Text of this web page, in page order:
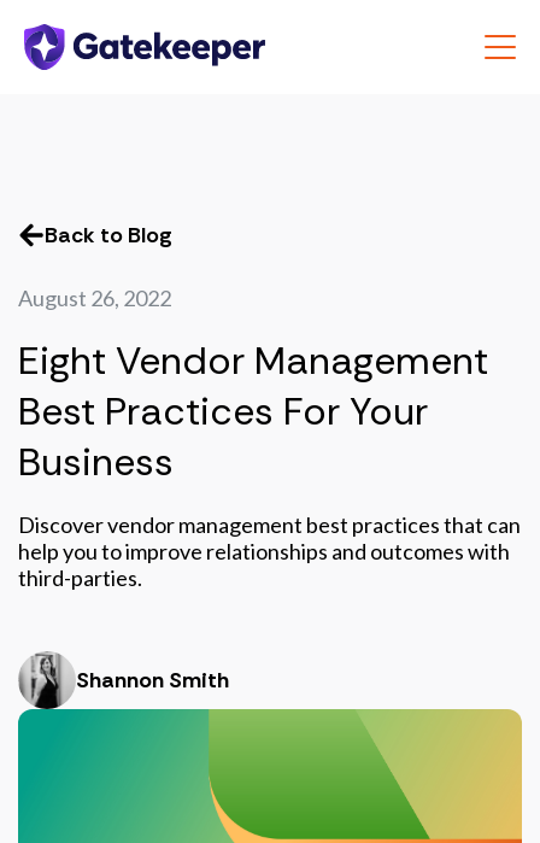
Back to Blog
August 26, 2022
Eight Vendor Management
Best Practices For Your
Business
Discover vendor management best practices that can
help you to improve relationships and outcomes with
third-parties.
Shannon Smith